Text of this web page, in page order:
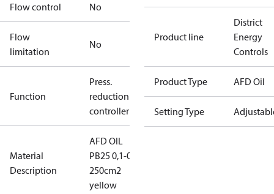
Flow control No
Flow
limitation
No
Function
Press.
reduction
controller
Material
Description
AFD OIL
PB25 0,1-0,7
250cm2
yellow
Product line
District
Energy
Controls
Product Type AFD Oil
Setting Type